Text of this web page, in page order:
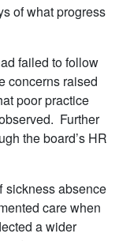
of what progress
failed to follow
concerns raised
poor practice
Further
the board’s HR
sickness absence
care when
a wider